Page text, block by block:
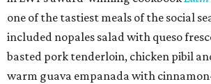
one of the tastiest meals of the social
included nopales salad with queso
basted pork tenderloin, chicken pibil
warm guava empanada with